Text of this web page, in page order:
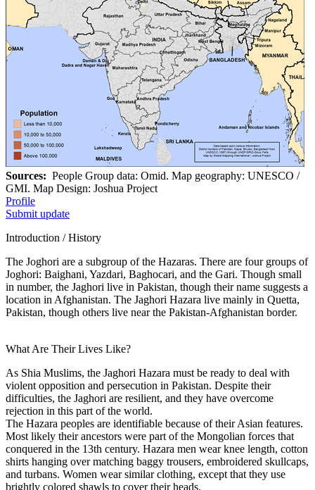
Sources: People Group data: Omid. Map geography: UNESCO /
GMI. Map Design: Joshua Project
Profile
Submit update
Introduction / History
The Joghori are a subgroup of the Hazaras. There are four groups of
Joghori: Baighani, Yazdari, Baghocari, and the Gari. Though small
in number, the Jaghori live in Pakistan, though their name suggests a
location in Afghanistan. The Jaghori Hazara live mainly in Quetta,
Pakistan, though others live near the Pakistan-Afghanistan border.
What Are Their Lives Like?
As Shia Muslims, the Jaghori Hazara must be ready to deal with
violent opposition and persecution in Pakistan. Despite their
difficulties, the Jaghori are resilient, and they have overcome
rejection in this part of the world.
The Hazara peoples are identifiable because of their Asian features.
Most likely their ancestors were part of the Mongolian forces that
conquered in the 13th century. Hazara men wear knee length, cotton
shirts hanging over matching baggy trousers, embroidered skullcaps,
and turbans. Women wear similar clothing, except that they use
brightly colored shawls to cover their heads.